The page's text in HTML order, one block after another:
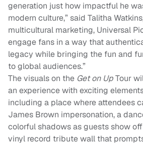
generation just how impactful he
modern culture,” said Talitha
multicultural marketing, Universal
engage fans in a way that
legacy while bringing the fun and
to global audiences.”
The visuals on the Get on UpTour
an experience with exciting
including a place where attendees
James Brown impersonation, a
colorful shadows as guests show
vinyl record tribute wall that